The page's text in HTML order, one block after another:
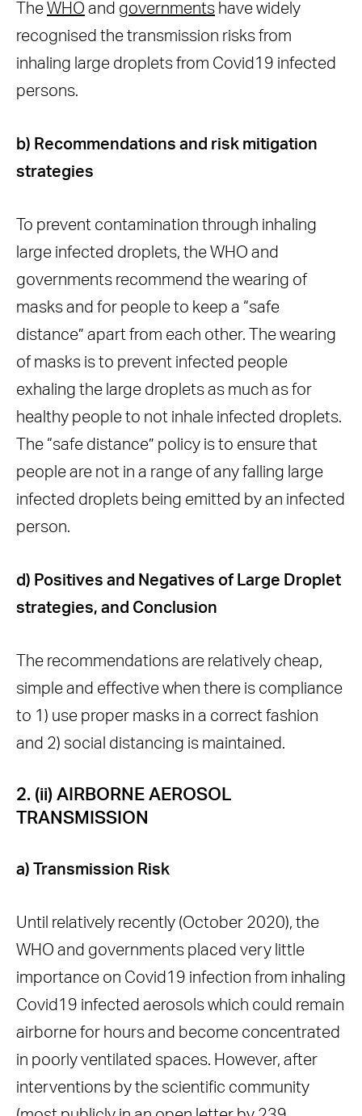
The WHO and governments have widely
recognised the transmission risks from
inhaling large droplets from Covid19 infected
persons.
b) Recommendations and risk mitigation
strategies
To prevent contamination through inhaling
large infected droplets, the WHO and
governments recommend the wearing of
masks and for people to keep a “safe
distance” apart from each other. The wearing
of masks is to prevent infected people
exhaling the large droplets as much as for
healthy people to not inhale infected droplets.
The “safe distance” policy is to ensure that
people are not in a range of any falling large
infected droplets being emitted by an infected
person.
d) Positives and Negatives of Large Droplet
strategies, and Conclusion
The recommendations are relatively cheap,
simple and effective when there is compliance
to 1) use proper masks in a correct fashion
and 2) social distancing is maintained.
2. (ii) AIRBORNE AEROSOL
TRANSMISSION
a) Transmission Risk
Until relatively recently (October 2020), the
WHO and governments placed very little
importance on Covid19 infection from inhaling
Covid19 infected aerosols which could remain
airborne for hours and become concentrated
in poorly ventilated spaces. However, after
interventions by the scientific community